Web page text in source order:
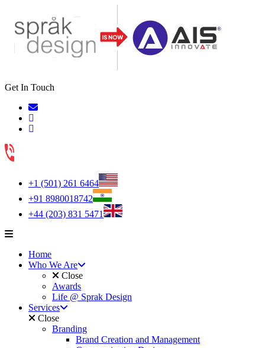
Get In Touch
+1 (501) 261 6464
+91 8980018742
+44 (203) 831 5471
Home
Who We Are
Close
Awards
Life @ Sprak Design
Services
Close
Branding
Brand Creation and Management